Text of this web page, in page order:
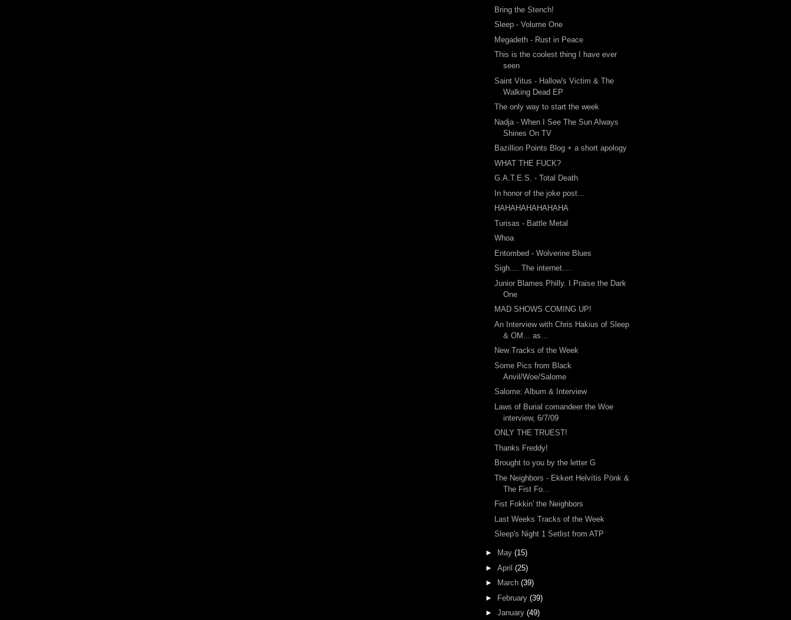
Bring the Stench!
Sleep - Volume One
Megadeth - Rust in Peace
This is the coolest thing I have ever
seen
Saint Vitus - Hallow's Victim & The
Walking Dead EP
The only way to start the week
Nadja - When I See The Sun Always
Shines On TV
Bazillion Points Blog + a short apology
WHAT THE FUCK?
G.A.T.E.S. - Total Death
In honor of the joke post...
HAHAHAHAHAHAHA
Turisas - Battle Metal
Whoa
Entombed - Wolverine Blues
Sigh.... The internet....
Junior Blames Philly. I Praise the Dark
One
MAD SHOWS COMING UP!
An Interview with Chris Hakius of Sleep
& OM... as...
New Tracks of the Week
Some Pics from Black
Anvil/Woe/Salome
Salome: Album & Interview
Laws of Burial comandeer the Woe
interview, 6/7/09
ONLY THE TRUEST!
Thanks Freddy!
Brought to you by the letter G
The Neighbors - Ekkert Helvítis Pönk &
The Fist Fo...
Fist Fokkin' the Neighbors
Last Weeks Tracks of the Week
Sleep's Night 1 Setlist from ATP
► May (15)
► April (25)
►
March (39)
► February (39)
► January (49)